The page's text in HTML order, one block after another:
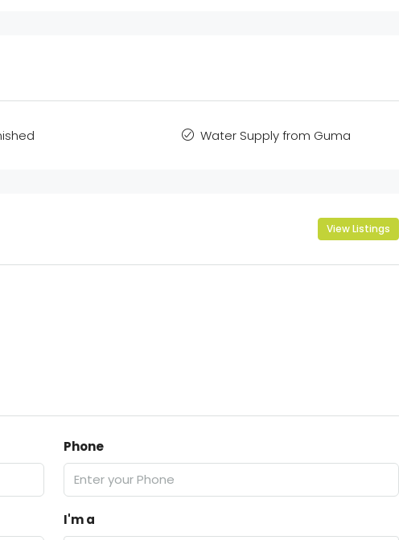
Water Supply from Guma
View Listings
Phone
I'm a